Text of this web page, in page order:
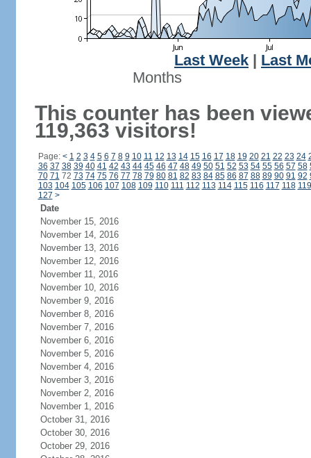
Last Week
Last
Months
This counter has been
119,363 visitors!
Page: < 1 2 3 4 5 6 7 8 9 10 11 12 13 14 15 16 17 18 19 20 21 22 23 24
36 37 38 39 40 41 42 43 44 45 46 47 48 49 50 51 52 53 54 55 56 57 58
70 71 72 73 74 75 76 77 78 79 80 81 82 83 84 85 86 87 88 89 90 91 92
103 104 105 106 107 108 109 110 111 112 113 114 115 116 117 118 119
127 >
Date
November 15, 2016
November 14, 2016
November 13, 2016
November 12, 2016
November 11, 2016
November 10, 2016
November 9, 2016
November 8, 2016
November 7, 2016
November 6, 2016
November 5, 2016
November 4, 2016
November 3, 2016
November 2, 2016
November 1, 2016
October 31, 2016
October 30, 2016
October 29, 2016